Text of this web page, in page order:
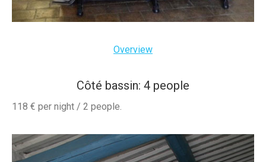
Overview
Côté bassin: 4 people
118 € per night / 2 people.